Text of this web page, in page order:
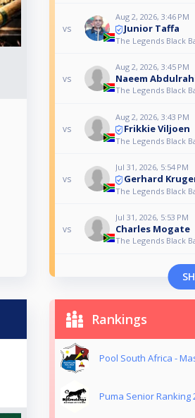
vs
Aug 2, 2026, 3:46 PM
Junior Taffa
The Legends Black
vs
Aug 2, 2026, 3:45 PM
Naeem
The Legends Black
vs
Aug 2, 2026, 3:43 PM
Frikkie Viljoen
The Legends Black
vs
Jul 31, 2026, 5:54 PM
Gerhard
The Legends Black
vs
Jul 31, 2026, 5:53 PM
Charles Mogate
The Legends Black
Rankings
Pool South Africa -
Puma Senior Ranking